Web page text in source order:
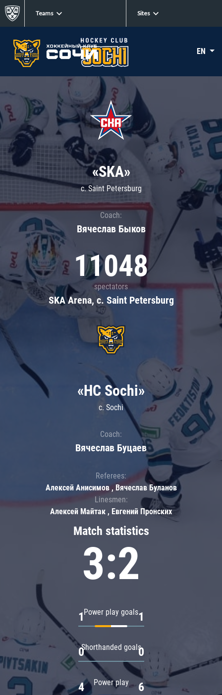
Teams Sites
EN
«SKA»
c. Saint Petersburg
Coach:
Вячеслав Быков
11048
spectators
SKA Arena, c. Saint Petersburg
Match statistics
3:2
Power play goals
1 1
Shorthanded goals
0 0
Power play
4 6
«HC Sochi»
c. Sochi
Coach:
Вячеслав Буцаев
Referees:
Алексей Анисимов , Вячеслав Буланов
Linesmen:
Алексей Майтак , Евгений Пронских